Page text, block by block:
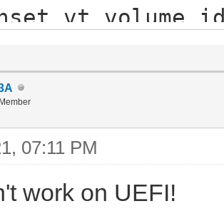
07:11 PM
work on UEFI!